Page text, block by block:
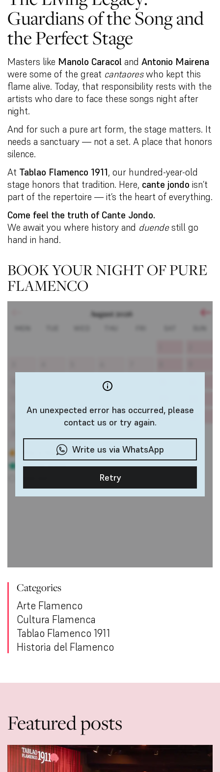
Guardians of the Song and
the Perfect Stage
Masters like Manolo Caracol and Antonio Mairena
were some of the great cantaoreswho kept this
flame alive. Today, that responsibility rests with the
artists who dare to face these songs night after
night.
And for such a pure art form, the stage matters. It
needs a sanctuary — not a set. A place that honors
silence.
At Tablao Flamenco 1911, our hundred-year-old
stage honors that tradition. Here, cante jondo isn’t
part of the repertoire — it’s the heart of everything.
Come feel the truth of Cante Jondo.
We await you where history and duendestill go
hand in hand.
BOOK YOUR NIGHT OF PURE
FLAMENCO
Categories
Arte Flamenco
Cultura Flamenca
Tablao Flamenco 1911
Historia del Flamenco
Featured posts